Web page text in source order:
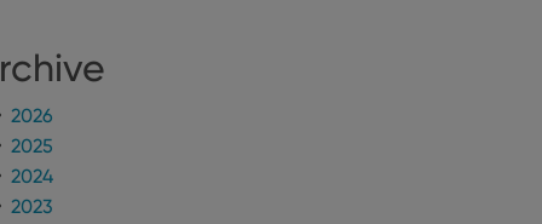
2026
2025
2024
2023
future sessions.
valid reports